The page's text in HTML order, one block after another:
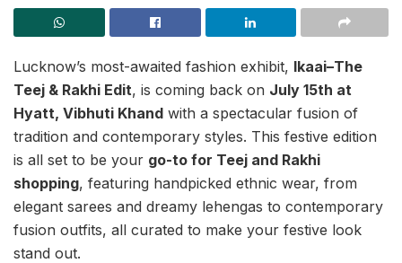
Lucknow’s most-awaited fashion exhibit, Ikaai–The
Teej & Rakhi Edit, is coming back on July 15th at
Hyatt, Vibhuti Khand with a spectacular fusion of
tradition and contemporary styles. This festive edition
is all set to be your go-to for Teej and Rakhi
shopping, featuring handpicked ethnic wear, from
elegant sarees and dreamy lehengas to contemporary
fusion outfits, all curated to make your festive look
stand out.